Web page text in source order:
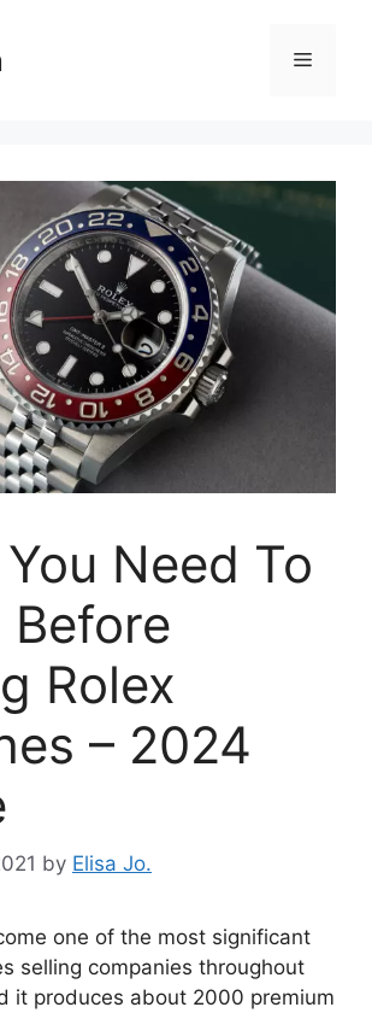
Menu
Need To
Before
Rolex
– 2024
by Elisa Jo.
one of the most significant
selling companies throughout
it produces about 2000 premium